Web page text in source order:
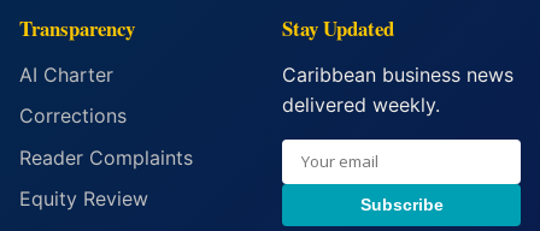
Transparency
AI Charter
Corrections
Reader Complaints
Equity Review
Stay Updated
Caribbean business news
delivered weekly.
Subscribe